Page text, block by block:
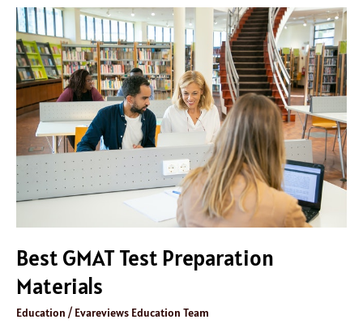
Best GMAT Test Preparation
Materials
Education / Evareviews Education Team
Best
GMAT
Test
Preparation
Materials